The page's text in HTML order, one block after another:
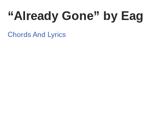
“Already Gone” by
Chords And Lyrics